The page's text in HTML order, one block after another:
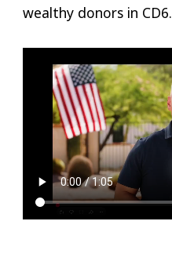
wealthy donors in CD6.